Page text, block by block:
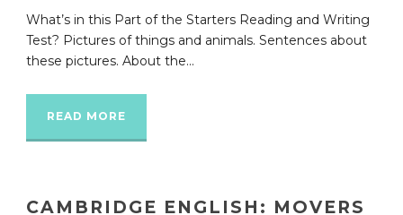
What’s in this Part of the Starters Reading and Writing
Test? Pictures of things and animals. Sentences about
these pictures. About the...
READ MORE
CAMBRIDGE ENGLISH: MOVERS